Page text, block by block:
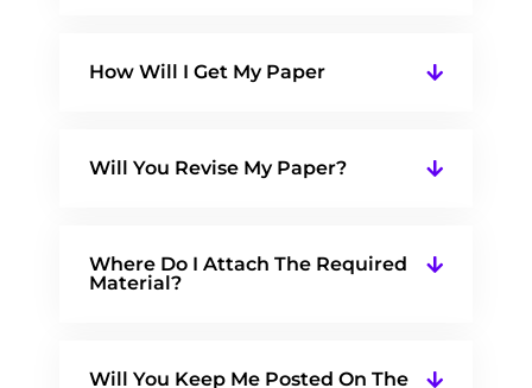
How Will I Get My Paper
Will You Revise My Paper?
Where Do I Attach The Required
Material?
Will You Keep Me Posted On The